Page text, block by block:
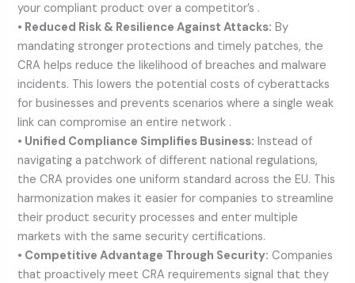
your compliant product over a competitor’s .
• Reduced Risk & Resilience Against Attacks: By
mandating stronger protections and timely patches, the
CRA helps reduce the likelihood of breaches and malware
incidents. This lowers the potential costs of cyberattacks
for businesses and prevents scenarios where a single weak
link can compromise an entire network .
• Unified Compliance Simplifies Business: Instead of
navigating a patchwork of different national regulations,
the CRA provides one uniform standard across the EU. This
harmonization makes it easier for companies to streamline
their product security processes and enter multiple
markets with the same security certifications.
• Competitive Advantage Through Security: Companies
that proactively meet CRA requirements signal that they